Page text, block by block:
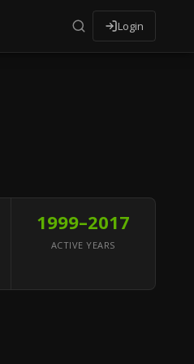
Login
1999–2017
ACTIVE YEARS